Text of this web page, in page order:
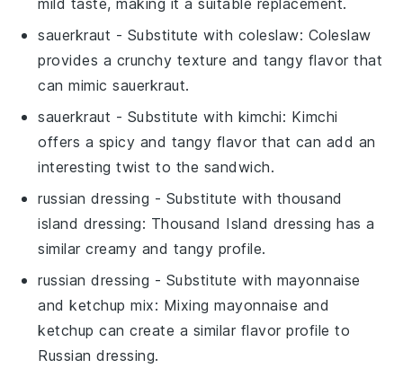
mild taste, making it a suitable replacement.
sauerkraut - Substitute with coleslaw: Coleslaw
provides a crunchy texture and tangy flavor that
can mimic sauerkraut.
sauerkraut - Substitute with kimchi: Kimchi
offers a spicy and tangy flavor that can add an
interesting twist to the sandwich.
russian dressing - Substitute with thousand
island dressing: Thousand Island dressing has a
similar creamy and tangy profile.
russian dressing - Substitute with mayonnaise
and ketchup mix: Mixing mayonnaise and
ketchup can create a similar flavor profile to
Russian dressing.